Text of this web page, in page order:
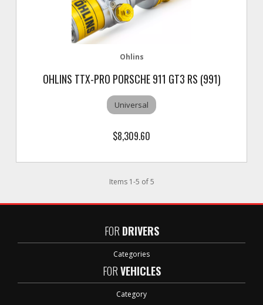
Ohlins
OHLINS TTX-PRO PORSCHE 911 GT3 RS (991)
Universal
$8,309.60
Items 1-5 of 5
FOR DRIVERS
Categories
FORVEHICLES
Category